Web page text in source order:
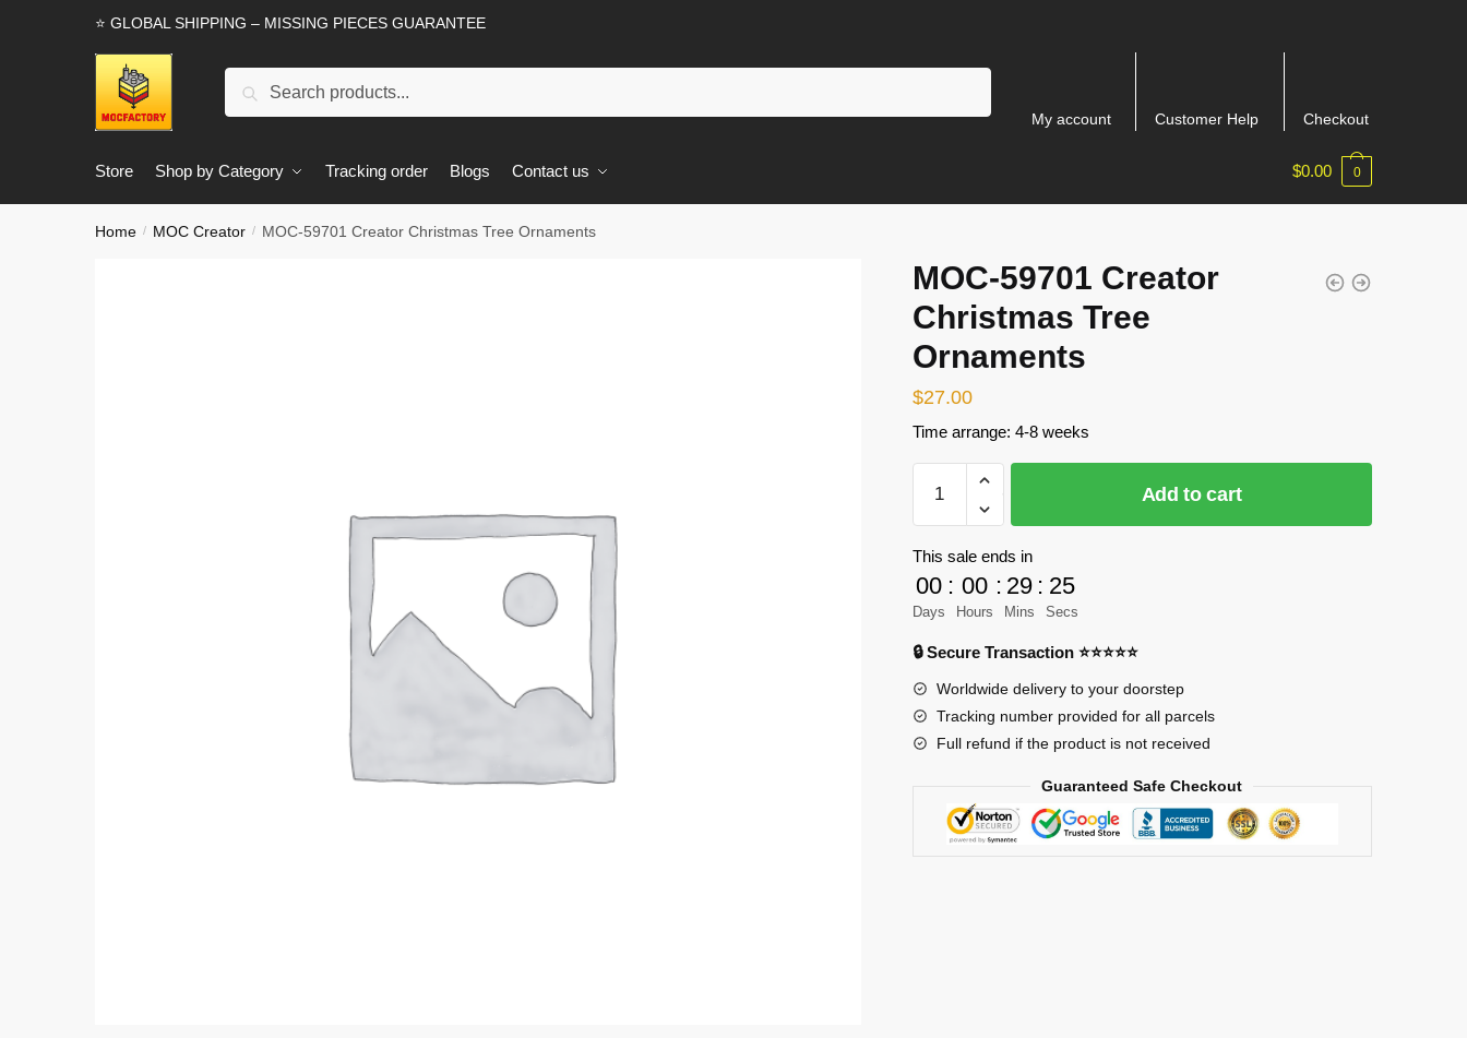
⭐ GLOBAL SHIPPING – MISSING PIECES GUARANTEE
Search
My account Customer Help Checkout
Store Shop by Category Tracking order Blogs Contact us $0.00 0
Home / MOC Creator / MOC-59701 Creator Christmas Tree Ornaments
MOC-59701 Creator
Christmas Tree
Ornaments
$27.00
Time arrange: 4-8 weeks
59701
Creator
Christmas
Tree
Ornaments
Add to cart
This sale ends in
00
Days
: 00
Hours
: 29
Mins
: 23
Secs
🔒 Secure Transaction ⭐⭐⭐⭐⭐
Worldwide delivery to your doorstep
Tracking number provided for all parcels
Full refund if the product is not received
Guaranteed Safe Checkout